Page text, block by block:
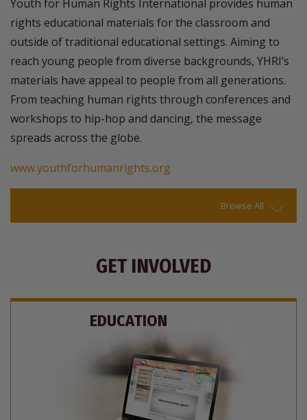
Youth for Human Rights International provides human
rights educational materials for the classroom and
outside of traditional educational settings. Aiming to
reach young people from diverse backgrounds, YHRI’s
materials have appeal to people from all generations.
From teaching human rights through conferences and
workshops to hip-hop and dancing, the message
spreads across the globe.
www.youthforhumanrights.org
Browse All
GET INVOLVED
EDUCATION